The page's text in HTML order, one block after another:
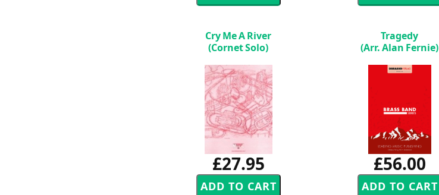
Cry Me A River
(Cornet Solo)
£27.95
Tragedy
(Arr. Alan Fernie)
£56.00